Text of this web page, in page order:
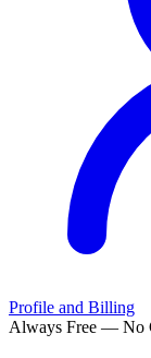
Profile and Billing
Always Free — No